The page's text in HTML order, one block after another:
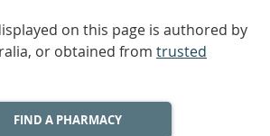
on this page is authored by
or obtained from trusted
FIND A PHARMACY